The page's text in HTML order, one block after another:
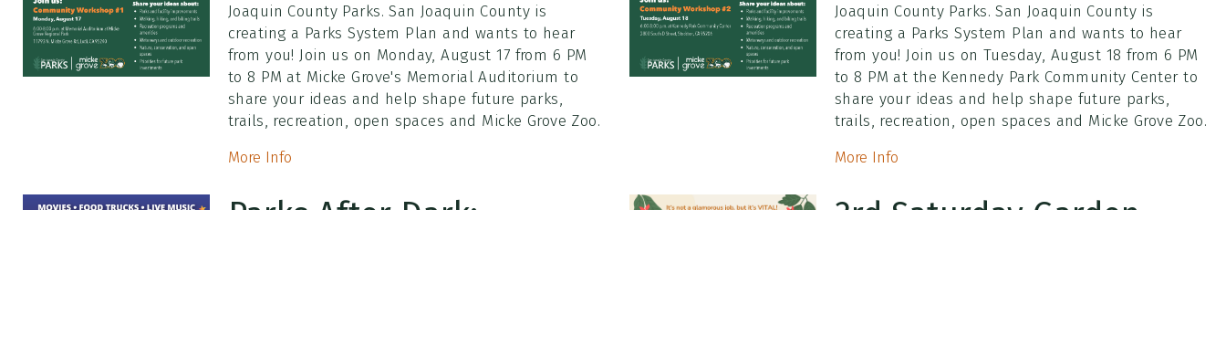
Joaquin County Parks. San Joaquin County is
creating a Parks System Plan and wants to hear
from you! Join us on Monday, August 17 from 6 PM
to 8 PM at Micke Grove's Memorial Auditorium to
share your ideas and help shape future parks,
trails, recreation, open spaces and Micke Grove Zoo.
More Info
Joaquin County Parks. San Joaquin County is
creating a Parks System Plan and wants to hear
from you! Join us on Tuesday, August 18 from 6 PM
to 8 PM at the Kennedy Park Community Center to
share your ideas and help shape future parks,
trails, recreation, open spaces and Micke Grove Zoo.
More Info
Parks After Dark:
3rd Saturday Garden